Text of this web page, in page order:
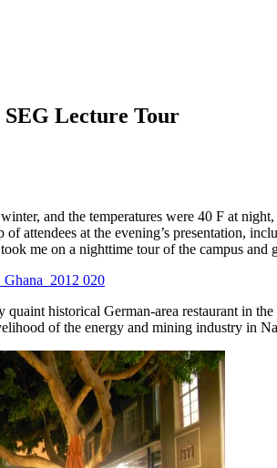
Lecture Tour
and the temperatures were 40 F at
attendees at the evening’s presentation,
me on a nighttime tour of the campus
quaint historical German-area restaurant in
of the energy and mining industry in